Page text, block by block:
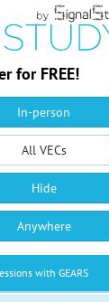
for FREE!
In-person
All VECs
Hide
Anywhere
with GEARS